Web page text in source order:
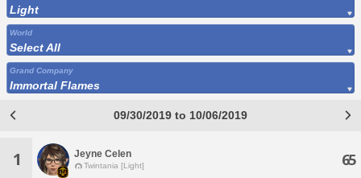
Light
World
Select All
Grand Company
Immortal Flames
09/30/2019 to 10/06/2019
1 Jeyne Celen
Twintania [Light] 65